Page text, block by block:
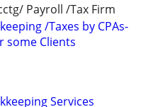
Payroll /Tax Firm
/Taxes by CPAs-
some Clients
Services